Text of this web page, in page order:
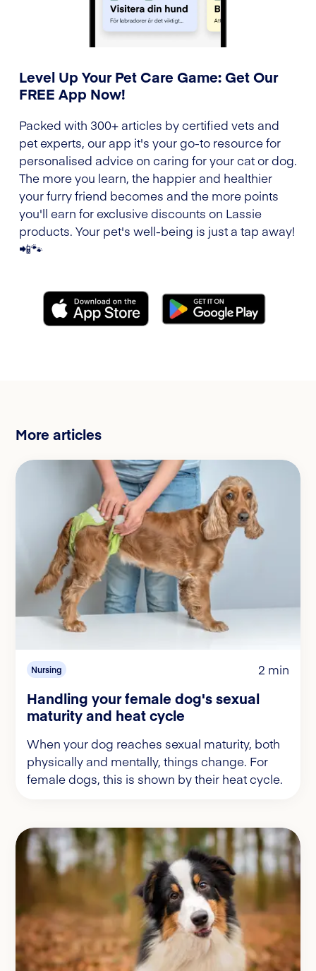
Level Up Your Pet Care Game: Get Our
FREE App Now!
Packed with 300+ articles by certified vets and
pet experts, our app it's your go-to resource for
personalised advice on caring for your cat or dog.
The more you learn, the happier and healthier
your furry friend becomes and the more points
you'll earn for exclusive discounts on Lassie
products. Your pet's well-being is just a tap away!
📲🐾
More articles
Nursing 2 min
Handling your female dog's sexual
maturity and heat cycle
When your dog reaches sexual maturity, both
physically and mentally, things change. For
female dogs, this is shown by their heat cycle.